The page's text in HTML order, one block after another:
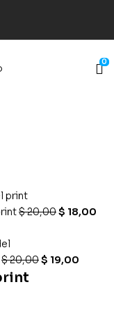
0
$20,00$ 18,00
$20,00$ 19,00